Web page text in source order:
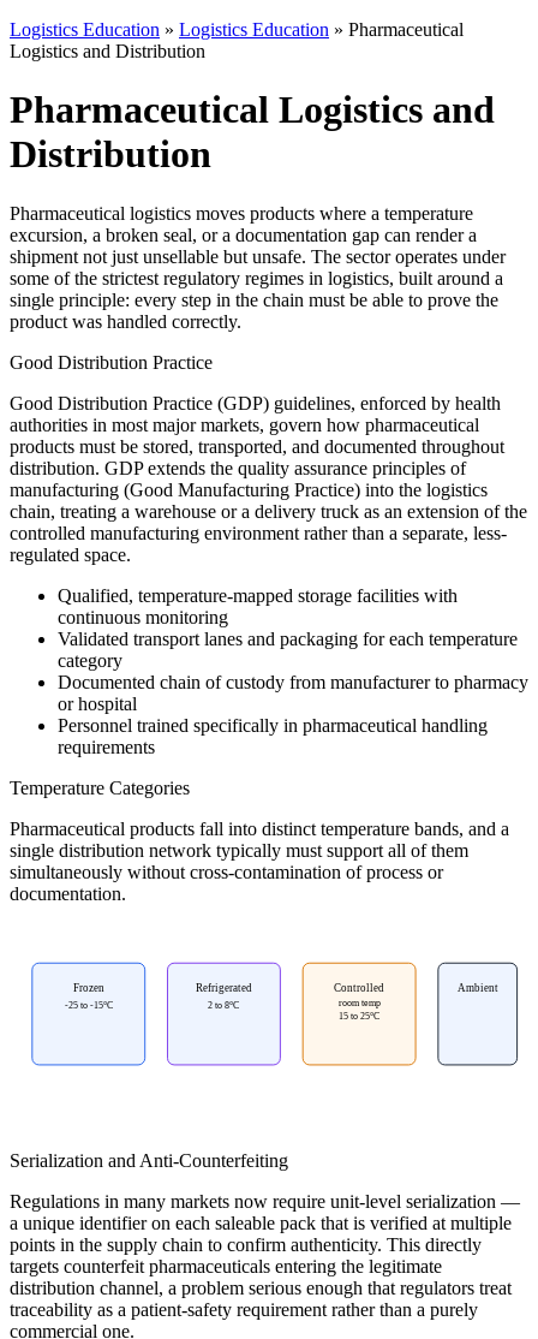
Logistics Education » Logistics Education » Pharmaceutical
Logistics and Distribution
Pharmaceutical Logistics and
Distribution
Pharmaceutical logistics moves products where a temperature
excursion, a broken seal, or a documentation gap can render a
shipment not just unsellable but unsafe. The sector operates under
some of the strictest regulatory regimes in logistics, built around a
single principle: every step in the chain must be able to prove the
product was handled correctly.
Good Distribution Practice
Good Distribution Practice (GDP) guidelines, enforced by health
authorities in most major markets, govern how pharmaceutical
products must be stored, transported, and documented throughout
distribution. GDP extends the quality assurance principles of
manufacturing (Good Manufacturing Practice) into the logistics
chain, treating a warehouse or a delivery truck as an extension of the
controlled manufacturing environment rather than a separate, less-
regulated space.
Qualified, temperature-mapped storage facilities with
continuous monitoring
Validated transport lanes and packaging for each temperature
category
Documented chain of custody from manufacturer to pharmacy
or hospital
Personnel trained specifically in pharmaceutical handling
requirements
Temperature Categories
Pharmaceutical products fall into distinct temperature bands, and a
single distribution network typically must support all of them
simultaneously without cross-contamination of process or
documentation.
Frozen
-25 to -15°C
Refrigerated
2 to 8°C
Controlled
room temp
15 to 25°C
Ambient
Serialization and Anti-Counterfeiting
Regulations in many markets now require unit-level serialization —
a unique identifier on each saleable pack that is verified at multiple
points in the supply chain to confirm authenticity. This directly
targets counterfeit pharmaceuticals entering the legitimate
distribution channel, a problem serious enough that regulators treat
traceability as a patient-safety requirement rather than a purely
commercial one.